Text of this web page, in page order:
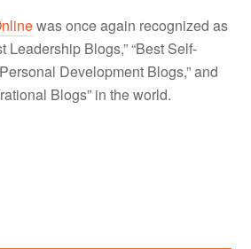
was once again recognized as
Leadership Blogs,” “Best Self-
Development Blogs,” and
Blogs” in the world.